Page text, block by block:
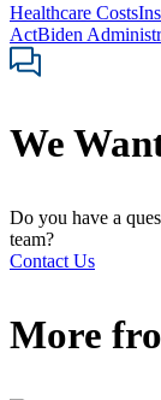
Healthcare Costs
ActBiden
We
Do you have a
team?
Contact Us
More